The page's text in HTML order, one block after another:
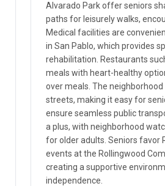
Alvarado Park offer seniors
paths for leisurely walks,
Medical facilities are
in San Pablo, which provides
rehabilitation. Restaurants
meals with heart-healthy
over meals. The
streets, making it easy for
ensure seamless public
a plus, with neighborhood
for older adults. Seniors favor
events at the Rollingwood
creating a supportive
independence.